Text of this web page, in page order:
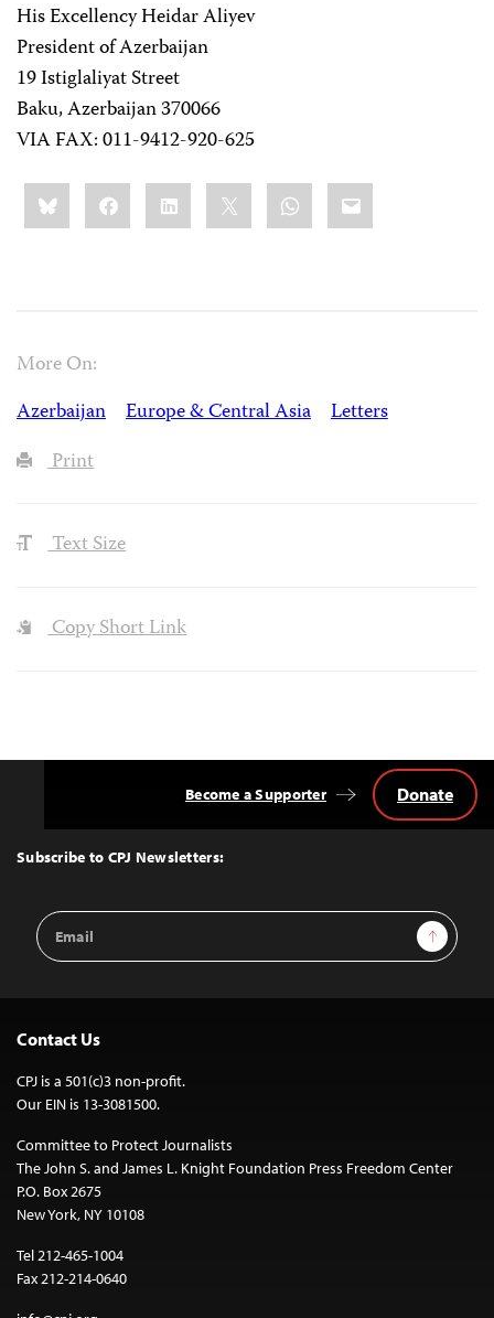
His Excellency Heidar Aliyev
President of Azerbaijan
19 Istiglaliyat Street
Baku, Azerbaijan 370066
VIA FAX: 011-9412-920-625
Share
this:BlueskyFacebookLinkedIn WhatsApp
Email
More On:
Azerbaijan
Europe & Central Asia
Letters
Print
Text Size
Copy Short Link
Top
Subscribe to CPJ Newsletters:
Email
Address
Sign Up
Become a Supporter Donate
Contact Us
CPJ is a 501(c)3 non-profit.
Our EIN is 13-3081500.
Committee to Protect Journalists
The John S. and James L. Knight Foundation Press Freedom Center
P.O. Box 2675
New York, NY 10108
Tel 212-465-1004
Fax 212-214-0640